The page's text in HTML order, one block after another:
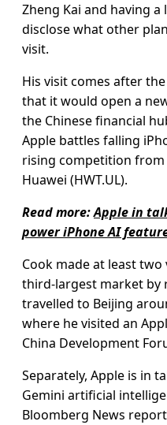
Zheng Kai and having
disclose what other
visit.
His visit comes after
that it would open a
the Chinese financial
Apple battles falling
rising competition from
Huawei (HWT.UL).
Read more:Apple in
power iPhone AI
Cook made at least two
third-largest market by
travelled to Beijing
where he visited an
China Development
Separately, Apple is in
Gemini artificial
Bloomberg News